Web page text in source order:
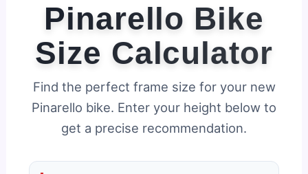
Pinarello Bike
Size Calculator
Find the perfect frame size for your new
Pinarello bike. Enter your height below to
get a precise recommendation.